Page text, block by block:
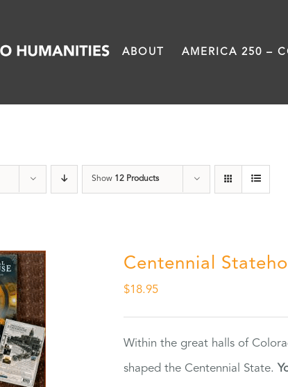
ABOUT AMERICA 250 –
Show 12 Products
Centennial
$18.95
Within the great halls of
shaped the Centennial State.